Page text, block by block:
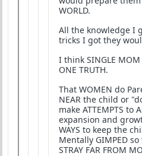
WORLD.
All the knowledge I
tricks I got they
I think SINGLE MOM
ONE TRUTH.
That WOMEN do
NEAR the child or
make ATTEMPTS to
expansion and
WAYS to keep the
Mentally GIMPED
STRAY FAR FROM